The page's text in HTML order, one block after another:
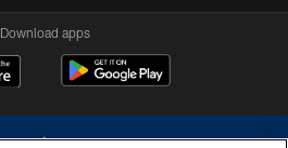
Download apps